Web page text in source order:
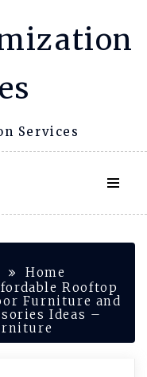
Services
Home
Rooftop
Furniture and
Ideas –